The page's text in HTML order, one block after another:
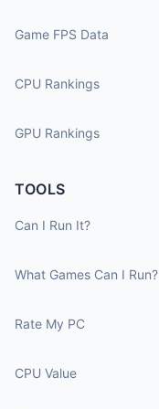
Game FPS Data
CPU Rankings
GPU Rankings
TOOLS
Can I Run It?
What Games Can I Run?
Rate My PC
CPU Value